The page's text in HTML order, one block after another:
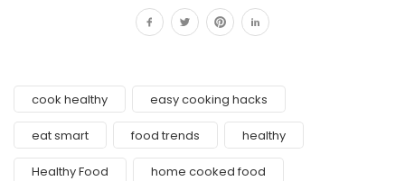
cook healthy easy cooking hacks
eat smart food trends healthy
Healthy Food home cooked food